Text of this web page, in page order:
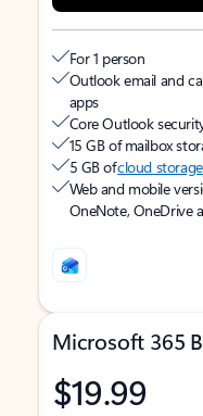
For 1 person
Outlook email and
apps
Core Outlook
15 GB of mailbox
5 GB ofcloud storage
Web and mobile
OneNote, OneDrive
Microsoft 365
$19.99